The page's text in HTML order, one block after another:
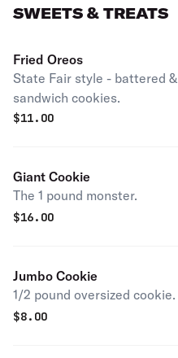
SWEETS & TREATS
Fried Oreos
State Fair style - battered
sandwich cookies.
$11.00
Giant Cookie
The 1 pound monster.
$16.00
Jumbo Cookie
1/2 pound oversized cookie.
$8.00